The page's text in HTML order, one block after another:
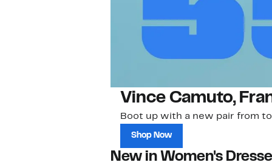
Vince Camuto,
Boot up with a new pair from
Shop Now
New in Women's